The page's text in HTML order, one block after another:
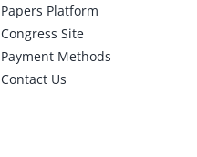
Papers Platform
Congress Site
Payment Methods
Contact Us